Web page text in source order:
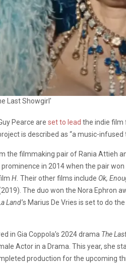
Last Showgirl'
Pearce are set to lead the indie film
is described as “a music-
the filmmaking pair of Rania Attieh
in 2014 when the pair
H. Their other films include Ok,
The duo won the Nora Ephron
Land’s Marius De Vries is set to do
in Gia Coppola’s 2024 drama The
Actor in a Drama. This year, she
production for the upcoming